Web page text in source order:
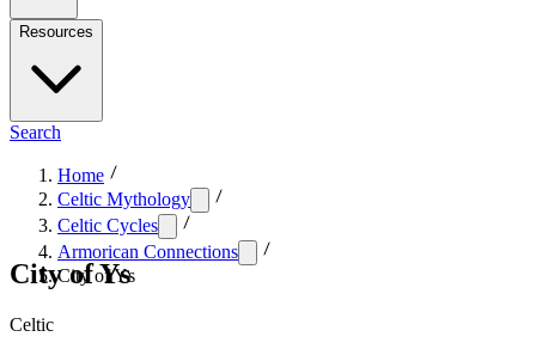
Resources
Search
Home
Celtic Mythology
Celtic Cycles
Armorican Connections
City of Ys
City of Ys
Celtic